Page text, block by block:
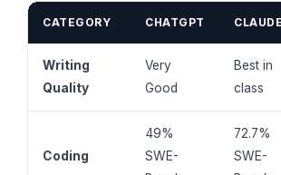
CATEGORY CHATGPT CLAUDE
Writing
Quality
Very
Good
Best in
class
Coding
49%
SWE-
72.7%
SWE-